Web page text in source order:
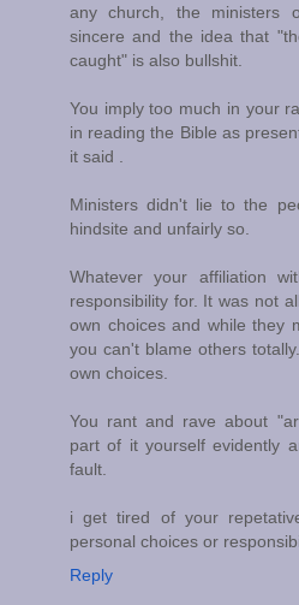
any church, the ministers
sincere and the idea that
caught" is also bullshit.
You imply too much in your
in reading the Bible as
it said .
Ministers didn't lie to the
hindsite and unfairly so.
Whatever your affiliation
responsibility for. It was not
own choices and while they
you can't blame others
own choices.
You rant and rave about
part of it yourself evidently
fault.
i get tired of your
personal choices or
Reply